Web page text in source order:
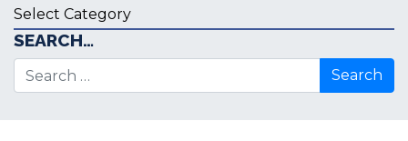
Categories
SEARCH…
Search for: